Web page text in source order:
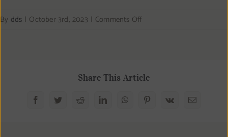
By dds | October 3rd, 2023 | Comments Offon
who
our
Share This Article
FacebookTwitterReddit LinkedInWhatsAppPinterest
Vk Email